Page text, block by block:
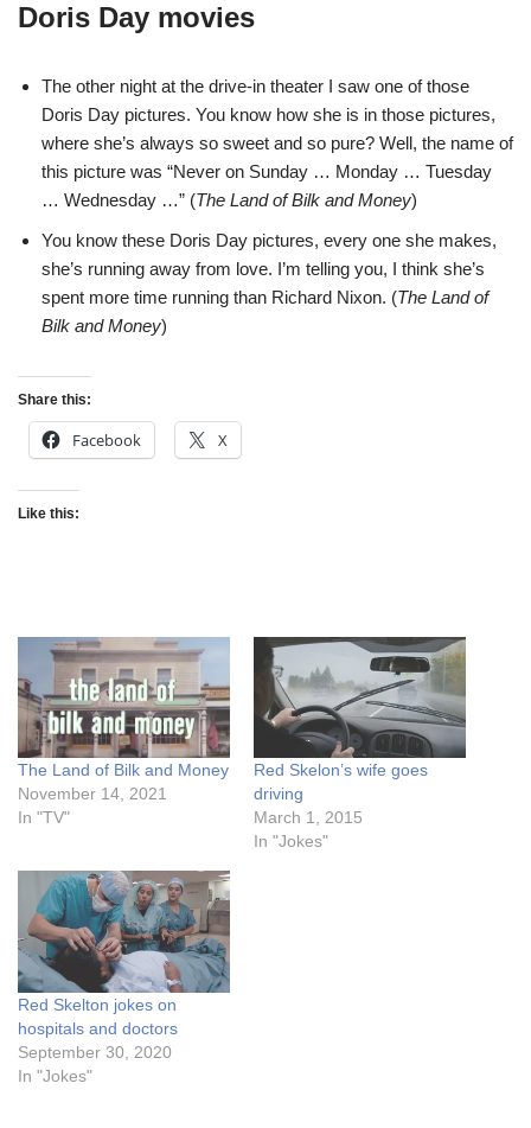
Doris Day movies
The other night at the drive-in theater I saw one of those
Doris Day pictures. You know how she is in those pictures,
where she’s always so sweet and so pure? Well, the name of
this picture was “Never on Sunday … Monday … Tuesday
… Wednesday …” (The Land of Bilk and Money)
You know these Doris Day pictures, every one she makes,
she’s running away from love. I’m telling you, I think she’s
spent more time running than Richard Nixon. (The Land of
Bilk and Money)
Share this:
Facebook X
Like this:
The Land of Bilk and Money
November 14, 2021
In "TV"
Red Skelon’s wife goes
driving
March 1, 2015
In "Jokes"
Red Skelton jokes on
hospitals and doctors
September 30, 2020
In "Jokes"